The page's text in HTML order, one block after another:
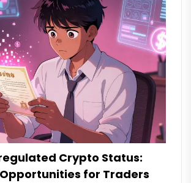
Crypto Status:
for Traders